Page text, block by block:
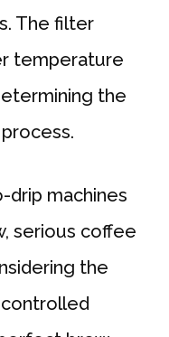
The filter
temperature
the
machines
serious coffee
the